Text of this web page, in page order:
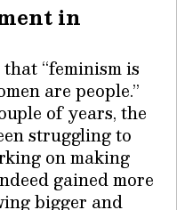
in
“feminism is
are people.”
of years, the
struggling to
on making
gained more
bigger and